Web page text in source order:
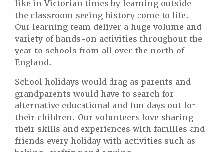
like in Victorian times by learning outside
the classroom seeing history come to life.
Our learning team deliver a huge volume and
variety of hands-on activities throughout the
year to schools from all over the north of
England.
School holidays would drag as parents and
grandparents would have to search for
alternative educational and fun days out for
their children. Our volunteers love sharing
their skills and experiences with families and
friends every holiday with activities such as